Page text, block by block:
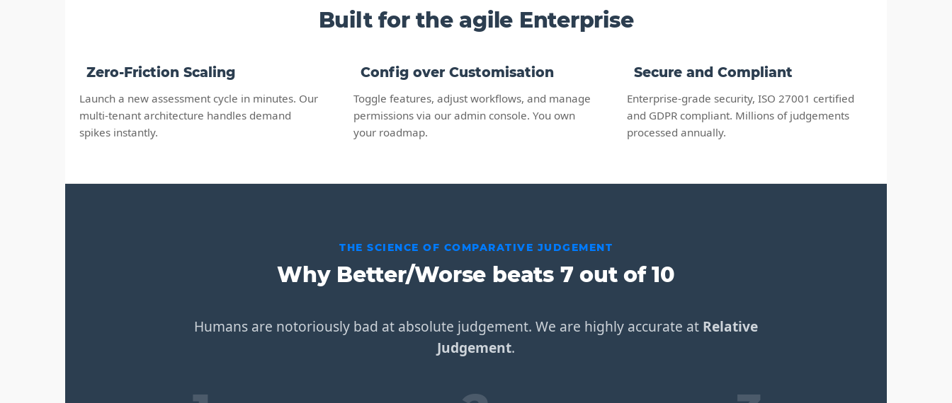
Built for the agile Enterprise
Zero-Friction Scaling
Launch a new assessment cycle in minutes. Our
multi-tenant architecture handles demand
spikes instantly.
Config over Customisation
Toggle features, adjust workflows, and manage
permissions via our admin console. You own
your roadmap.
Secure and Compliant
Enterprise-grade security, ISO 27001 certified
and GDPR compliant. Millions of judgements
processed annually.
THE SCIENCE OF COMPARATIVE JUDGEMENT
Why Better/Worse beats 7 out of 10
Humans are notoriously bad at absolute judgement. We are highly accurate at Relative
Judgement.